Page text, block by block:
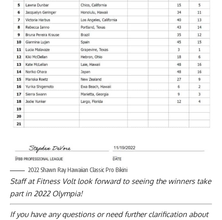
2022 Shawn Ray Hawaiian Classic Pro Bikini
Staff at Fitness Volt look forward to seeing the winners take
part in 2022 Olympia!
If you have any questions or need further clarification about